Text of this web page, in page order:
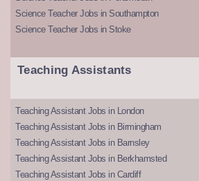
Science Teacher Jobs in Southampton
Science Teacher Jobs in Stoke
Teaching Assistants
Teaching Assistant Jobs in London
Teaching Assistant Jobs in Birmingham
Teaching Assistant Jobs in Barnsley
Teaching Assistant Jobs in Berkhamsted
Teaching Assistant Jobs in Cardiff